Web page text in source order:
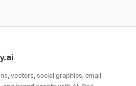
vectors, social graphics, email